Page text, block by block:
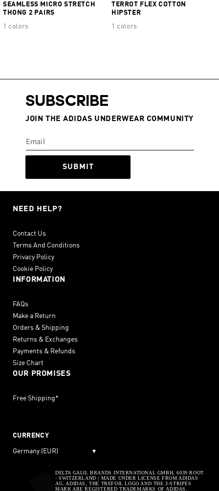
SEAMLESS MICRO STRETCH
THONG 2 PAIRS
1 colors
TERROT FLEX COTTON
HIPSTER
1 colors
SUBSCRIBE
JOIN THE ADIDAS UNDERWEAR COMMUNITY
SUBMIT
NEED HELP?
Contact Us
Terms And Conditions
Privacy Policy
Cookie Policy
INFORMATION
FAQs
Make a Return
Orders & Shipping
Returns & Exchanges
Payments & Refunds
Size Chart
OUR PROMISES
Free Shipping*
CURRENCY
Germany (EUR) ▾
DELTA GALIL BRANDS INTERNATIONAL GMBH, 6039 ROOT
- SWITZERLAND | MADE UNDER LICENSE FROM ADIDAS
AG. ADIDAS, THE TREFOIL LOGO AND THE 3-STRIPES
MARK ARE REGISTERED TRADEMARKS OF ADIDAS.